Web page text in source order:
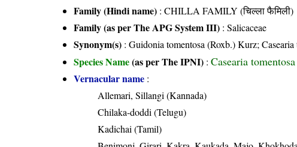
Family (Hindi name) : CHILLA FAMILY (चिल्ला फैमिली)
Family (as per The APG System III) :Salicaceae
Synonym(s) : Guidonia tomentosa (Roxb.) Kurz; Casearia
Species Name(as per The IPNI) :Casearia
Vernacular name :
Allemari, Sillangi (Kannada)
Chilaka-doddi (Telugu)
Kadichai (Tamil)